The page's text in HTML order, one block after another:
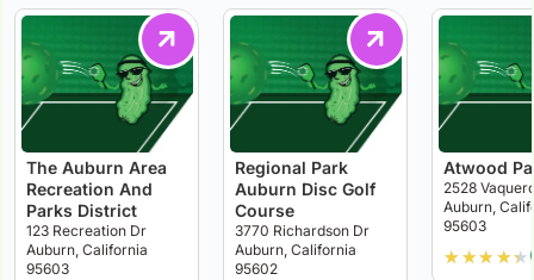
The Auburn Area
Recreation And
Parks District
123 Recreation Dr
Auburn, California
95603
Regional Park
Auburn Disc Golf
Course
3770 Richardson Dr
Auburn, California
95602
Atwood
2528
Auburn,
95603
★ ★★ ★★